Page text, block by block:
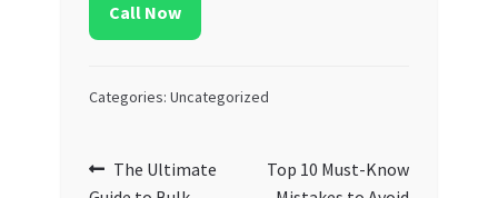
Call Now
Categories: Uncategorized
Post
Previous
The Ultimate
Next
Top 10 Must-Know